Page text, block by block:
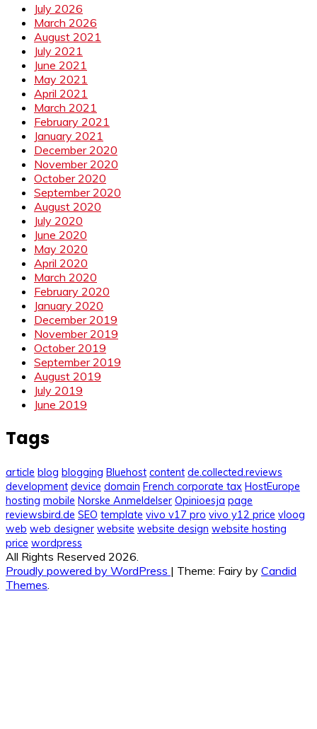
July 2026
March 2026
August 2021
July 2021
June 2021
May 2021
April 2021
March 2021
February 2021
January 2021
December 2020
November 2020
October 2020
September 2020
August 2020
July 2020
June 2020
May 2020
April 2020
March 2020
February 2020
January 2020
December 2019
November 2019
October 2019
September 2019
August 2019
July 2019
June 2019
Tags
article blog blogging Bluehost content de.collected.reviews
development device domain French corporate tax HostEurope
hosting mobile Norske Anmeldelser Opinioesja page
reviewsbird.de SEO template vivo v17 pro vivo y12 price vloog
web web designer website website design website hosting
price wordpress
All Rights Reserved 2026.
Proudly powered by WordPress | Theme: Fairy by Candid
Themes